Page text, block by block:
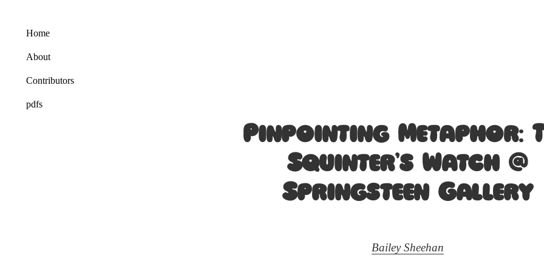
Home
About
Contributors
pdfs
Pinpointing Metaphor:
Squinter’s Watch @
Springsteen Gallery
Bailey Sheehan